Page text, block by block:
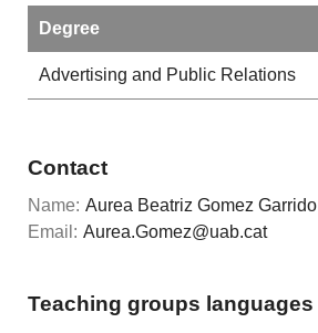
Degree
Advertising and Public Relations
Contact
Name: Aurea Beatriz Gomez Garrido
Email: Aurea.Gomez@uab.cat
Teaching groups languages